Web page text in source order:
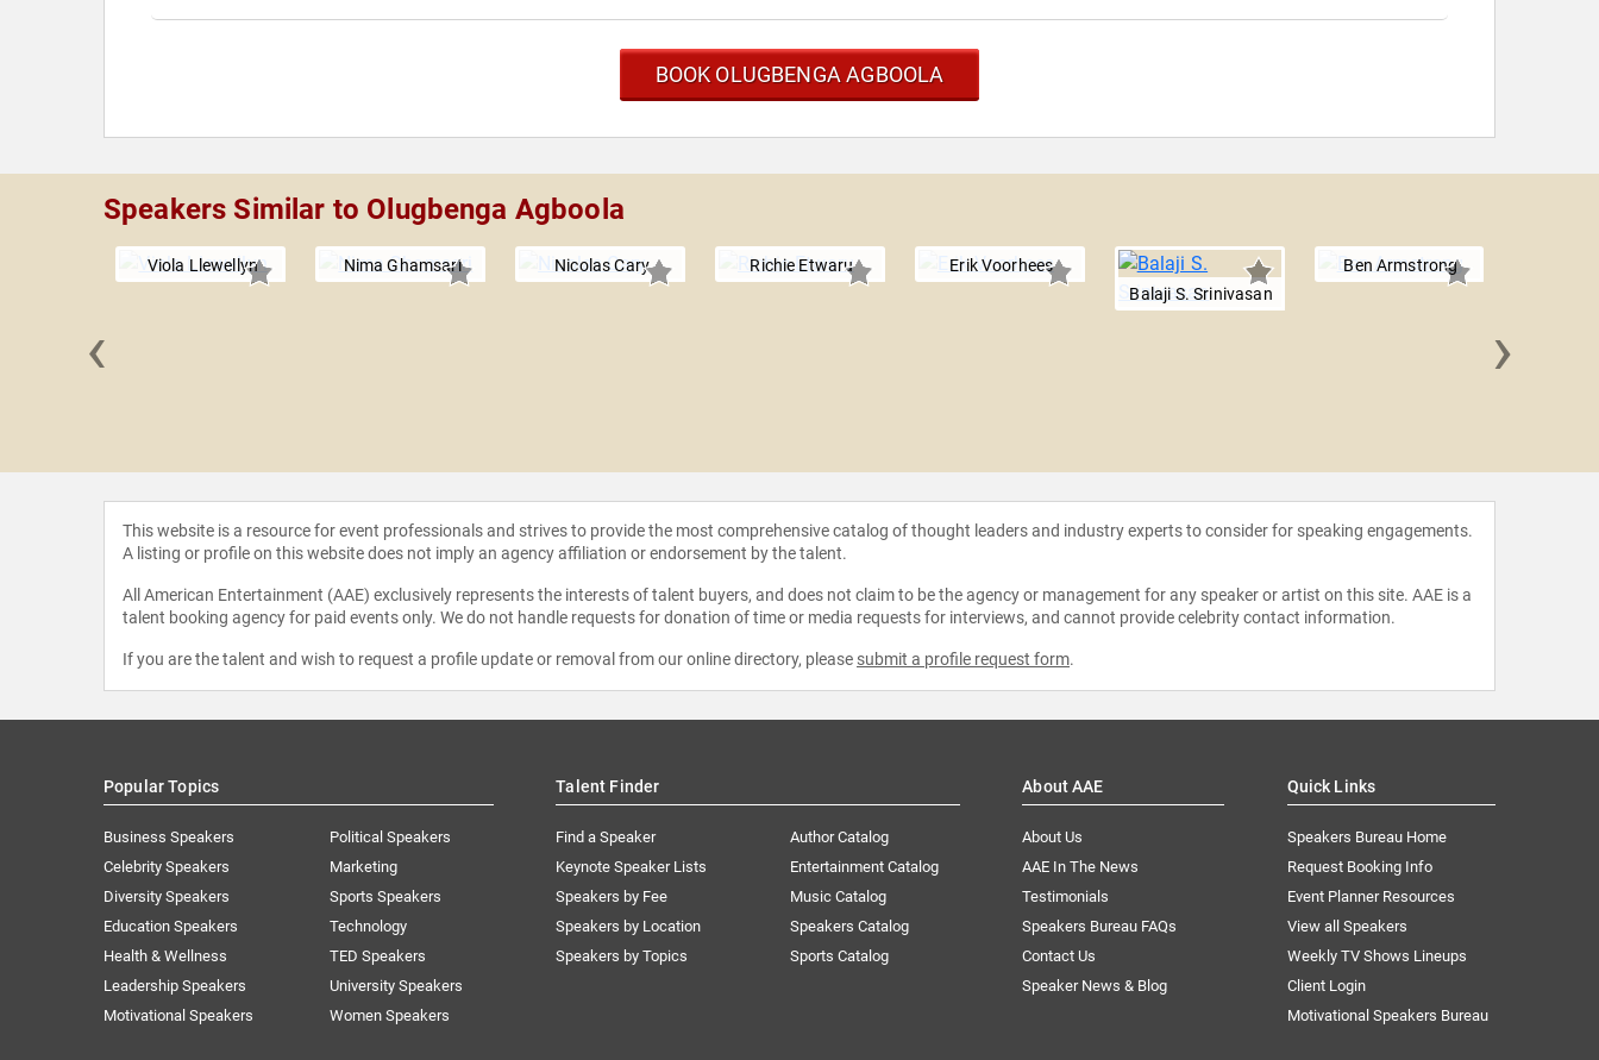
BOOK OLUGBENGA AGBOOLA
Speakers Similar to Olugbenga Agboola
Viola Llewellyn Nima Ghamsari Nicolas Cary Richie Etwaru
Erik Voorhees
Balaji S. Srinivasan
Ben Armstrong
‹ ›
This website is a resource for event professionals and strives to provide the most comprehensive catalog of thought leaders and industry experts to consider for speaking engagements.
A listing or profile on this website does not imply an agency affiliation or endorsement by the talent.
All American Entertainment (AAE) exclusively represents the interests of talent buyers, and does not claim to be the agency or management for any speaker or artist on this site. AAE is a
talent booking agency for paid events only. We do not handle requests for donation of time or media requests for interviews, and cannot provide celebrity contact information.
If you are the talent and wish to request a profile update or removal from our online directory, please submit a profile request form.
Popular Topics
Business Speakers
Celebrity Speakers
Diversity Speakers
Education Speakers
Health & Wellness
Leadership Speakers
Motivational Speakers
Political Speakers
Marketing
Sports Speakers
Technology
TED Speakers
University Speakers
Women Speakers
Talent Finder
Find a Speaker
Keynote Speaker Lists
Speakers by Fee
Speakers by Location
Speakers by Topics
Author Catalog
Entertainment Catalog
Music Catalog
Speakers Catalog
Sports Catalog
About AAE
About Us
AAE In The News
Testimonials
Speakers Bureau FAQs
Contact Us
Speaker News & Blog
Quick Links
Speakers Bureau Home
Request Booking Info
Event Planner Resources
View all Speakers
Weekly TV Shows Lineups
Client Login
Motivational Speakers Bureau